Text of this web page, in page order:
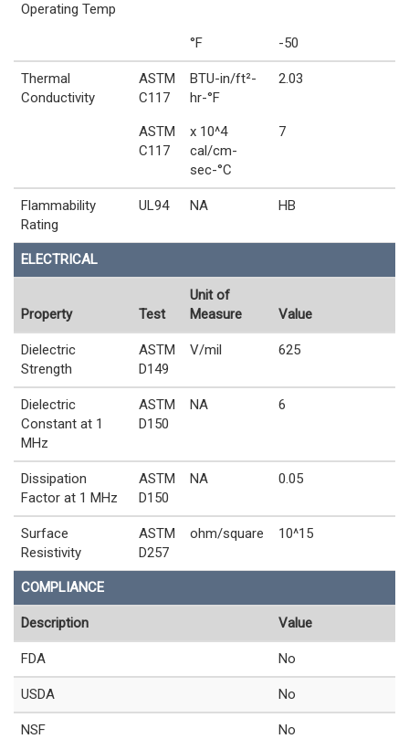
Operating Temp
°F -50
Thermal
Conductivity
ASTM
C117
BTU-in/ft²-
hr-°F
2.03
ASTM
C117
x 10^4
cal/cm-
sec-°C
7
Flammability
Rating
UL94 NA HB
ELECTRICAL
Property Test
Unit of
Measure
Value
Dielectric
Strength
ASTM
D149
V/mil 625
Dielectric
Constant at 1
MHz
ASTM
D150
NA 6
Dissipation
Factor at 1 MHz
ASTM
D150
NA 0.05
Surface
Resistivity
ASTM
D257
ohm/square 10^15
COMPLIANCE
Description Value
FDA No
USDA No
NSF No